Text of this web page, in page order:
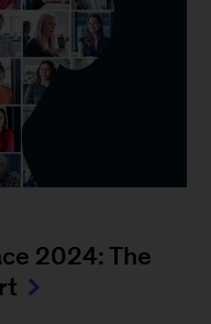
2024: The